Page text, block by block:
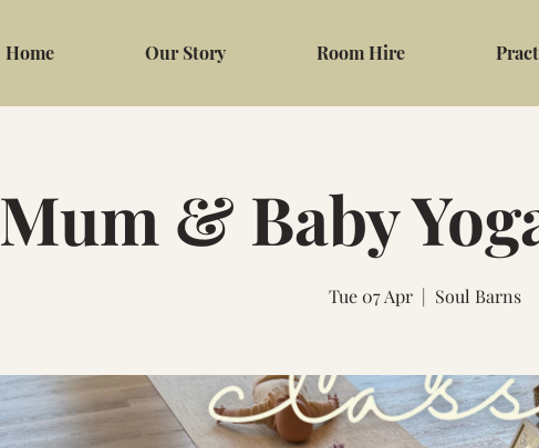
Home Our Story Room Hire
Mum & Baby
Tue 07 Apr
  |
Soul Barns